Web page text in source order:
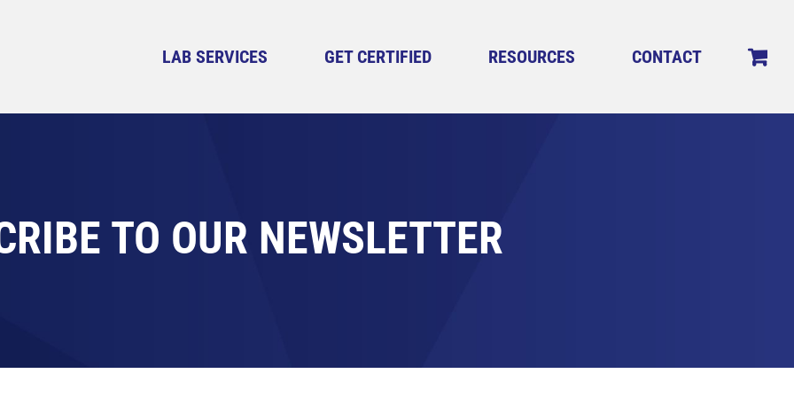
LAB SERVICES GET CERTIFIED RESOURCES CONTACT
TO OUR NEWSLETTER